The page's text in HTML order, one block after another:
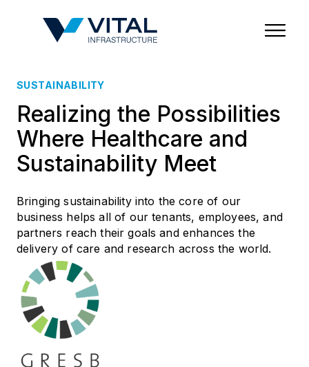
SUSTAINABILITY
Realizing the Possibilities
Where Healthcare and
Sustainability Meet
Bringing sustainability into the core of our
business helps all of our tenants, employees, and
partners reach their goals and enhances the
delivery of care and research across the world.